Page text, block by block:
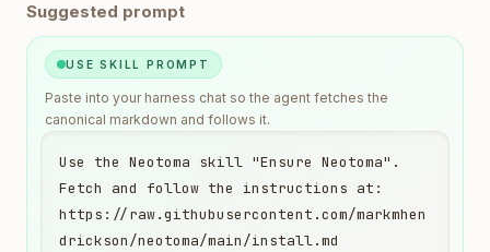
Suggested prompt
USE SKILL PROMPT
Paste into your harness chat so the agent fetches the
canonical markdown and follows it.
Use the Neotoma skill "Ensure Neotoma".
Fetch and follow the instructions at:
https://raw.githubusercontent.com/markmhen
drickson/neotoma/main/install.md